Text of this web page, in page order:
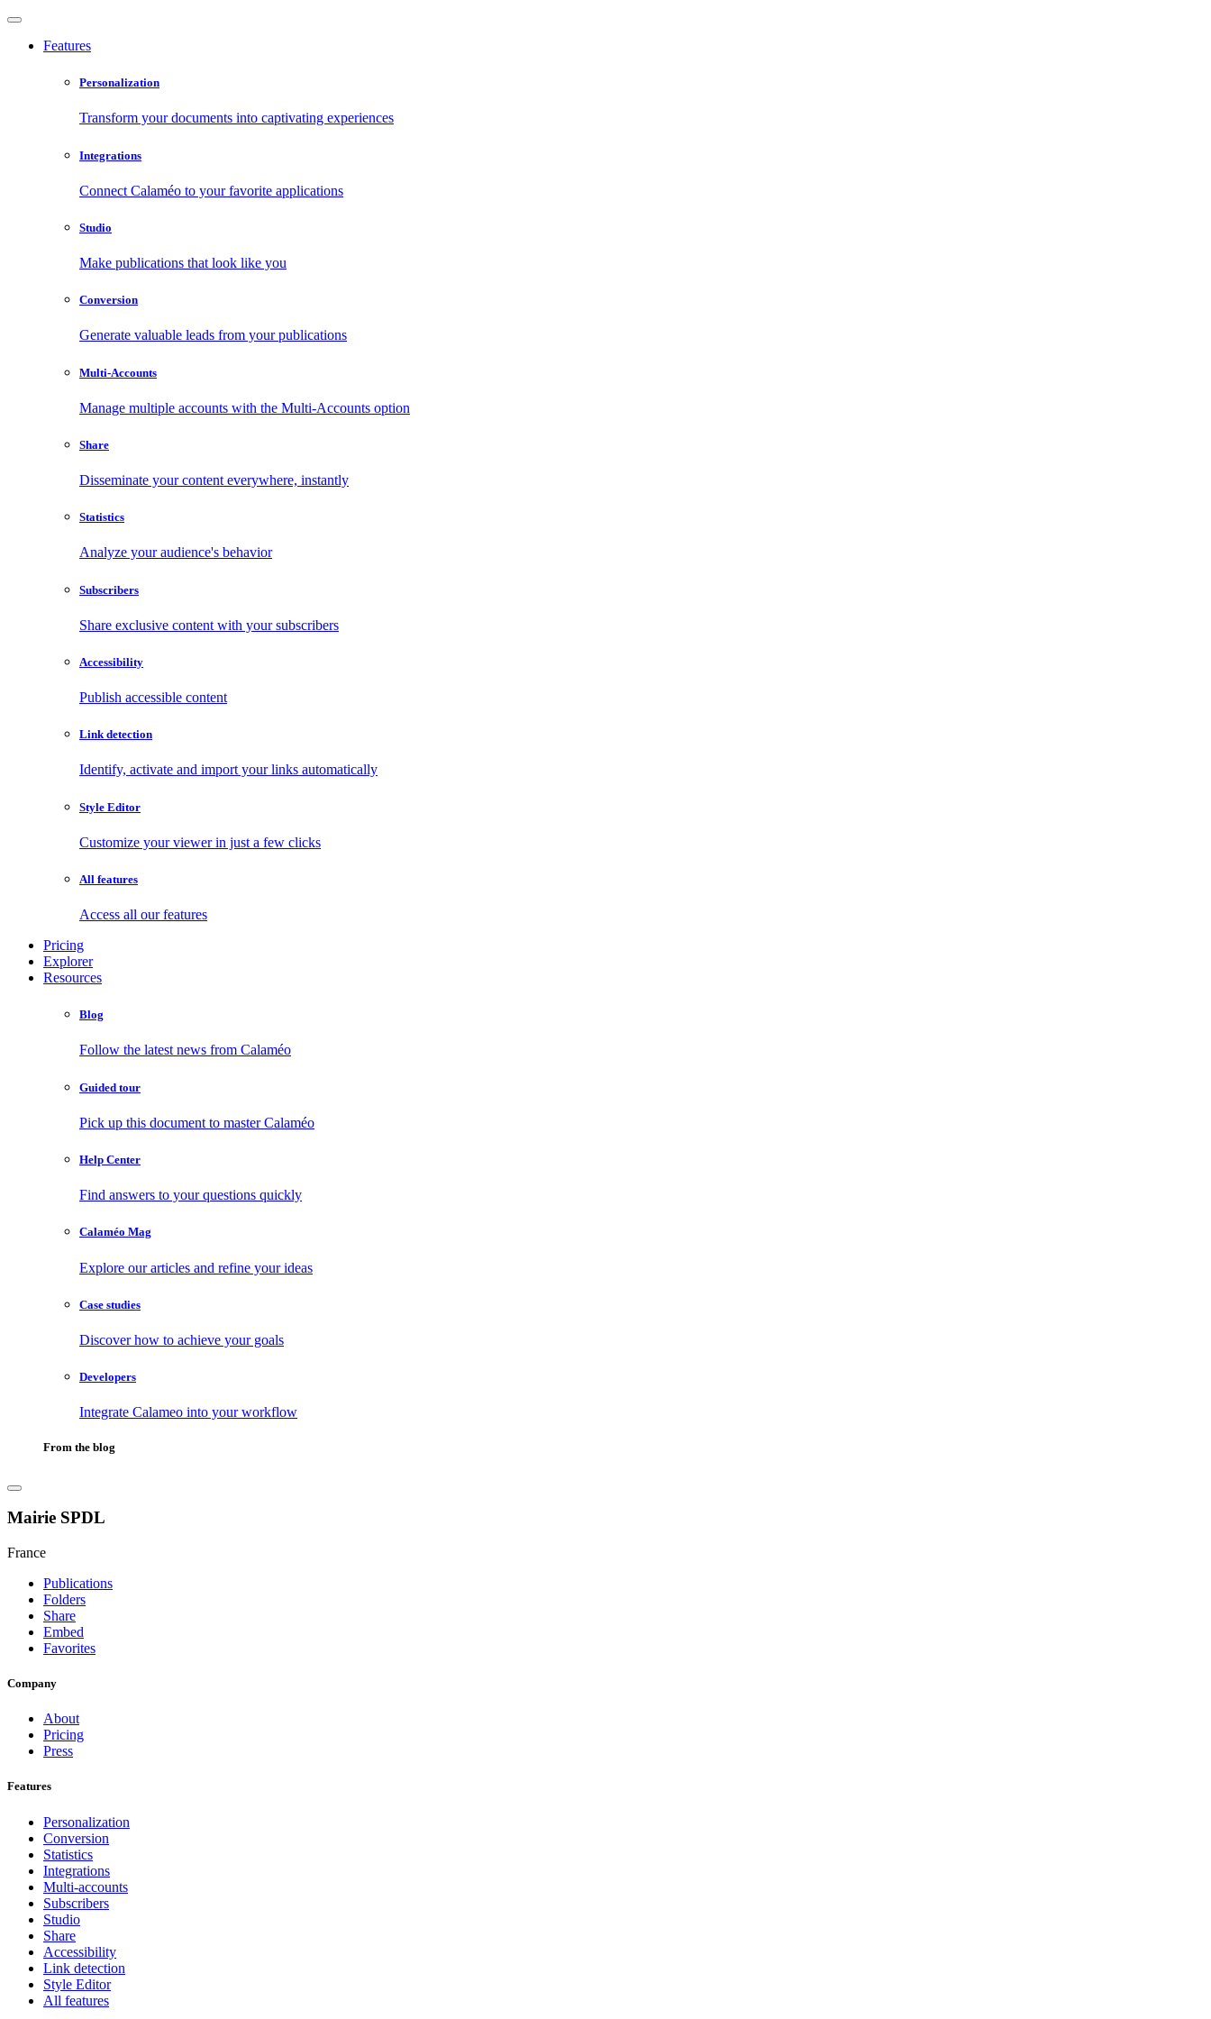
Features
Personalization
Transform your documents into captivating experiences
Integrations
Connect Calaméo to your favorite applications
Studio
Make publications that look like you
Conversion
Generate valuable leads from your publications
Multi-Accounts
Manage multiple accounts with the Multi-Accounts option
Share
Disseminate your content everywhere, instantly
Statistics
Analyze your audience's behavior
Subscribers
Share exclusive content with your subscribers
Accessibility
Publish accessible content
Link detection
Identify, activate and import your links automatically
Style Editor
Customize your viewer in just a few clicks
All features
Access all our features
Pricing
Explorer
Resources
Blog
Follow the latest news from Calaméo
Guided tour
Pick up this document to master Calaméo
Help Center
Find answers to your questions quickly
Calaméo Mag
Explore our articles and refine your ideas
Case studies
Discover how to achieve your goals
Developers
Integrate Calameo into your workflow
From the blog
Mairie SPDL
France
Publications
Folders
Share
Embed
Favorites
Company
About
Pricing
Press
Features
Personalization
Conversion
Statistics
Integrations
Multi-accounts
Subscribers
Studio
Share
Accessibility
Link detection
Style Editor
All features